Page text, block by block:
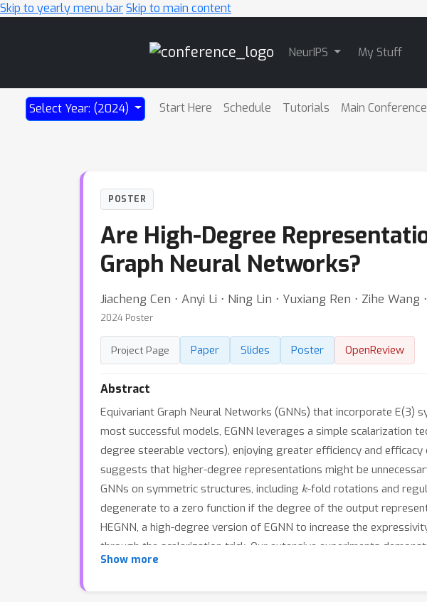
Skip to yearly menu barSkip to main content
NeurIPS My Stuff
Select Year: (2024) Start Here Schedule Tutorials Main Conference
POSTER
Are High-Degree
Graph Neural Networks?
Jiacheng Cen ⋅ Anyi Li ⋅ Ning Lin ⋅ Yuxiang Ren ⋅ Zihe Wang
2024 Poster
Project Page Paper Slides Poster OpenReview
Abstract
Equivariant Graph Neural Networks (GNNs) that incorporate E(3)
most successful models, EGNN leverages a simple scalarization
degree steerable vectors), enjoying greater efficiency and
suggests that higher-degree representations might be
GNNs on symmetric structures, including k-fold rotations and
degenerate to a zero function if the degree of the output
HEGNN, a high-degree version of EGNN to increase the
through the scalarization trick. Our extensive experiments
of symmetric structures, but also shows substantial
Show more